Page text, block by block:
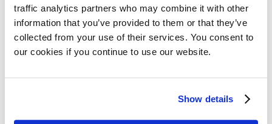
traffic analytics partners who may combine it with other
information that you’ve provided to them or that they’ve
collected from your use of their services. You consent to
our cookies if you continue to use our website.
Show details
MPE COVID-19 Scholarship Programme
14 July 2020
daratumumab shows improved clinical